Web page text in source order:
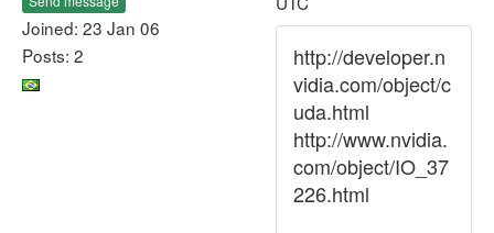
Joined: 23 Jan 06
Posts: 2
http://developer.n
vidia.com/object/c
uda.html
http://www.nvidia.
com/object/IO_37
226.html